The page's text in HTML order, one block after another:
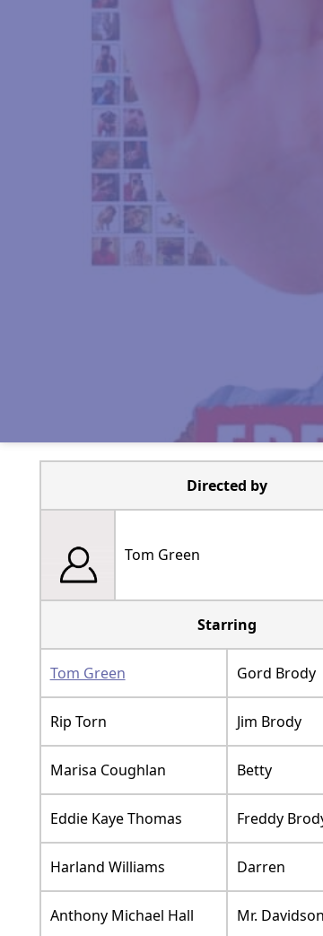
Directed by
Tom Green
Starring
Tom Green Gord Brody
Rip Torn Jim Brody
Marisa Coughlan Betty
Eddie Kaye Thomas Freddy
Harland Williams Darren
Anthony Michael Hall Mr. Davidson